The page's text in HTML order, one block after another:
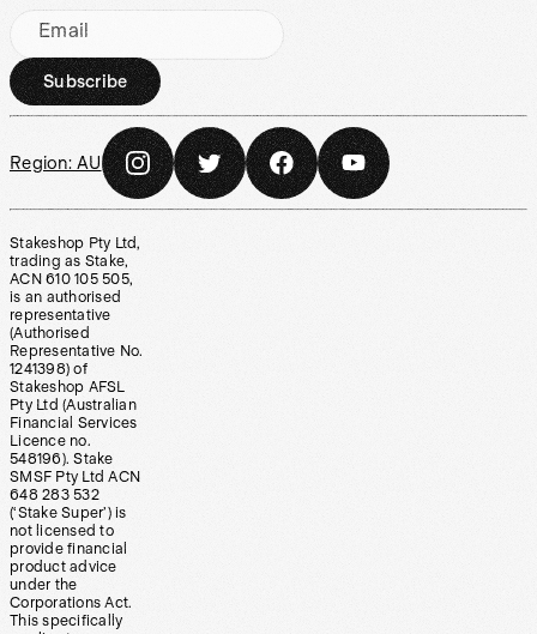
Email
Subscribe
Region: AU
Stakeshop Pty Ltd,
trading as Stake,
ACN 610 105 505,
is an authorised
representative
(Authorised
Representative No.
1241398) of
Stakeshop AFSL
Pty Ltd (Australian
Financial Services
Licence no.
548196). Stake
SMSF Pty Ltd ACN
648 283 532
(‘Stake Super’) is
not licensed to
provide financial
product advice
under the
Corporations Act.
This specifically